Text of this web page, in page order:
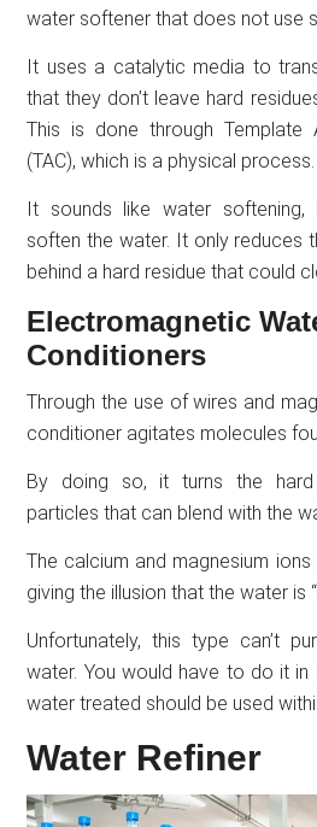
water softener that does not use
It uses a catalytic media to
that they don’t leave hard
This is done through Template
(TAC), which is a physical process.
It sounds like water softening,
soften the water. It only reduces
behind a hard residue that could
Electromagnetic
Conditioners
Through the use of wires and
conditioner agitates molecules
By doing so, it turns the hard
particles that can blend with the
The calcium and magnesium ions
giving the illusion that the water is
Unfortunately, this type can’t
water. You would have to do it in
water treated should be used
Water Refiner